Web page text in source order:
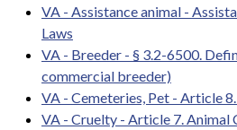
VA - Assistance animal -
Laws
VA - Breeder - § 3.2-6500.
commercial breeder)
VA - Cemeteries, Pet - Article
VA - Cruelty - Article 7.